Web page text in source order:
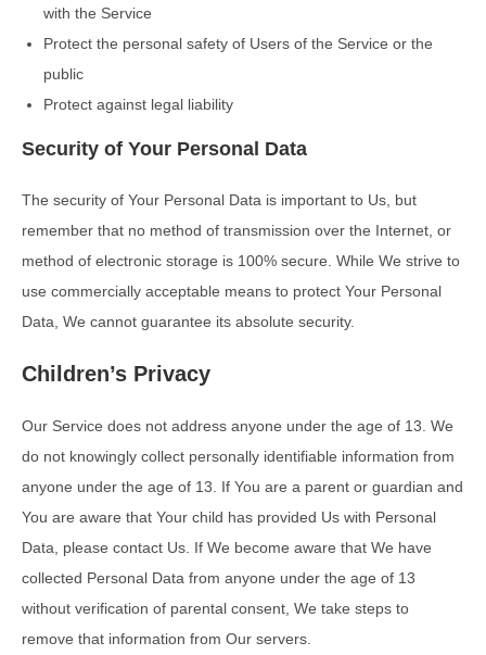
with the Service
Protect the personal safety of Users of the Service or the
public
Protect against legal liability
Security of Your Personal Data
The security of Your Personal Data is important to Us, but
remember that no method of transmission over the Internet, or
method of electronic storage is 100% secure. While We strive to
use commercially acceptable means to protect Your Personal
Data, We cannot guarantee its absolute security.
Children’s Privacy
Our Service does not address anyone under the age of 13. We
do not knowingly collect personally identifiable information from
anyone under the age of 13. If You are a parent or guardian and
You are aware that Your child has provided Us with Personal
Data, please contact Us. If We become aware that We have
collected Personal Data from anyone under the age of 13
without verification of parental consent, We take steps to
remove that information from Our servers.